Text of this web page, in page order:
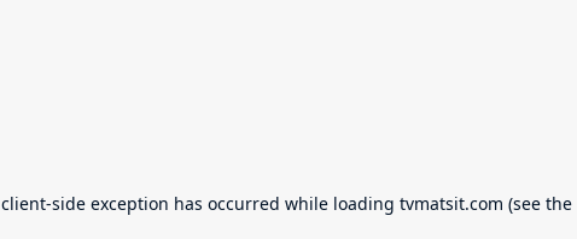
client-side exception has occurred while loading tvmatsit.com (see the